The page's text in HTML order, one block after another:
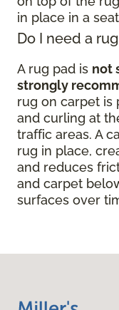
in place in a
Do I need a
A rug pad is not
strongly
rug on carpet is
and curling at
traffic areas. A
rug in place,
and reduces
and carpet
surfaces over